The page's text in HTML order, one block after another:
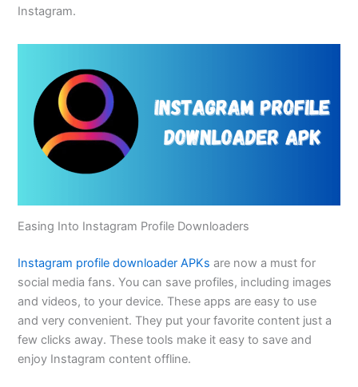
Instagram.
Easing Into Instagram Profile Downloaders
Instagram profile downloader APKs are now a must for
social media fans. You can save profiles, including images
and videos, to your device. These apps are easy to use
and very convenient. They put your favorite content just a
few clicks away. These tools make it easy to save and
enjoy Instagram content offline.